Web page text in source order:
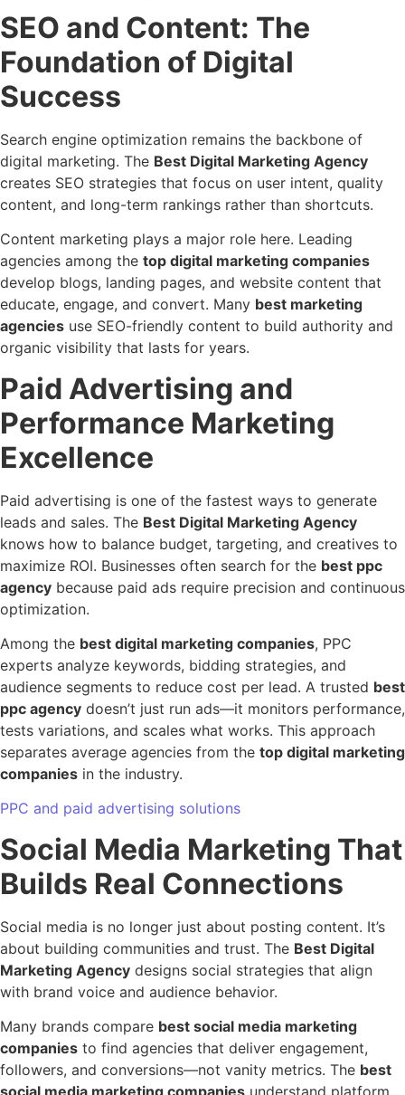
SEO and Content: The
Foundation of Digital
Success
Search engine optimization remains the backbone of
digital marketing. The Best Digital Marketing Agency
creates SEO strategies that focus on user intent, quality
content, and long-term rankings rather than shortcuts.
Content marketing plays a major role here. Leading
agencies among the top digital marketing companies
develop blogs, landing pages, and website content that
educate, engage, and convert. Many best marketing
agencies use SEO-friendly content to build authority and
organic visibility that lasts for years.
Paid Advertising and
Performance Marketing
Excellence
Paid advertising is one of the fastest ways to generate
leads and sales. The Best Digital Marketing Agency
knows how to balance budget, targeting, and creatives to
maximize ROI. Businesses often search for the best ppc
agency because paid ads require precision and continuous
optimization.
Among the best digital marketing companies, PPC
experts analyze keywords, bidding strategies, and
audience segments to reduce cost per lead. A trusted best
ppc agency doesn’t just run ads—it monitors performance,
tests variations, and scales what works. This approach
separates average agencies from the top digital marketing
companies in the industry.
PPC and paid advertising solutions
Social Media Marketing That
Builds Real Connections
Social media is no longer just about posting content. It’s
about building communities and trust. The Best Digital
Marketing Agency designs social strategies that align
with brand voice and audience behavior.
Many brands compare best social media marketing
companies to find agencies that deliver engagement,
followers, and conversions—not vanity metrics. The best